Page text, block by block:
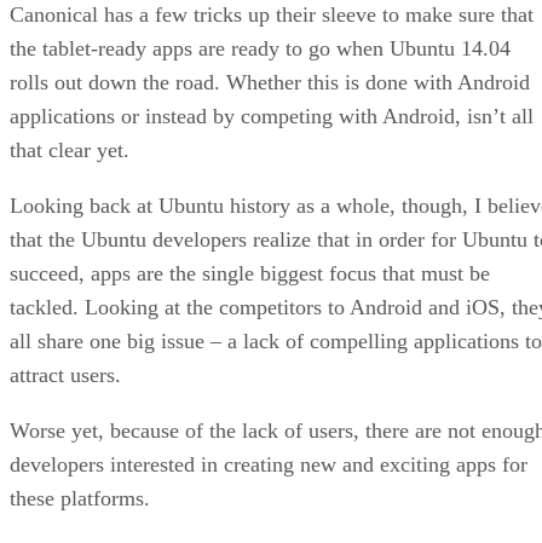
Canonical has a few tricks up their sleeve to make sure that
the tablet-ready apps are ready to go when Ubuntu 14.04
rolls out down the road. Whether this is done with Android
applications or instead by competing with Android, isn’t all
that clear yet.
Looking back at Ubuntu history as a whole, though, I
that the Ubuntu developers realize that in order for Ubuntu
succeed, apps are the single biggest focus that must be
tackled. Looking at the competitors to Android and iOS,
all share one big issue – a lack of compelling applications to
attract users.
Worse yet, because of the lack of users, there are not
developers interested in creating new and exciting apps for
these platforms.